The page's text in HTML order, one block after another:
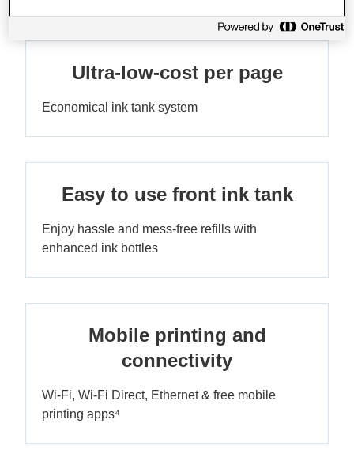
Ultra-low-cost per page
Economical ink tank system
Easy to use front ink tank
Enjoy hassle and mess-free refills with
enhanced ink bottles
Mobile printing and
connectivity
Wi-Fi, Wi-Fi Direct, Ethernet & free mobile
printing apps⁴